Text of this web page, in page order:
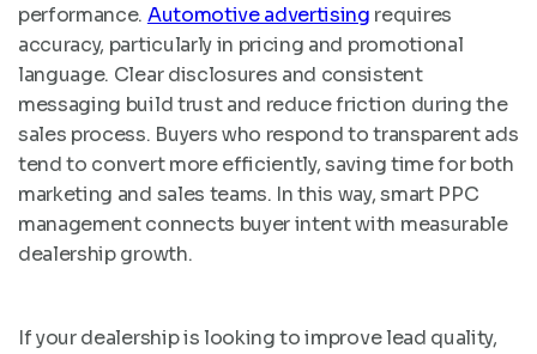
performance. Automotive advertising requires
accuracy, particularly in pricing and promotional
language. Clear disclosures and consistent
messaging build trust and reduce friction during the
sales process. Buyers who respond to transparent ads
tend to convert more efficiently, saving time for both
marketing and sales teams. In this way, smart PPC
management connects buyer intent with measurable
dealership growth.
If your dealership is looking to improve lead quality,